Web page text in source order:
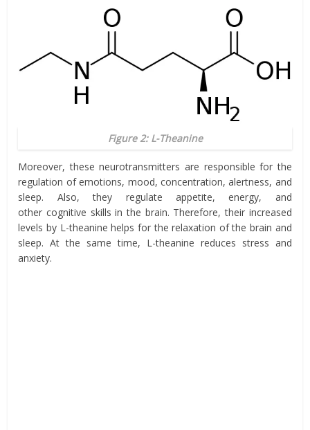
Figure 2: L-Theanine
Moreover, these neurotransmitters are responsible for the
regulation of emotions, mood, concentration, alertness, and
sleep. Also, they regulate appetite, energy, and
other cognitive skills in the brain. Therefore, their increased
levels by L-theanine helps for the relaxation of the brain and
sleep. At the same time, L-theanine reduces stress and
anxiety.